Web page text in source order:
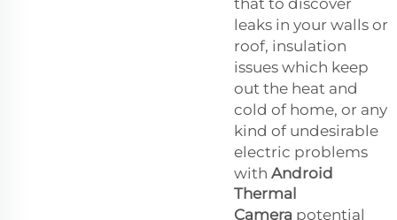
leaks in your walls or
roof, insulation
issues which keep
out the heat and
cold of home, or any
kind of undesirable
electric problems
with Android
Thermal
Camera potential